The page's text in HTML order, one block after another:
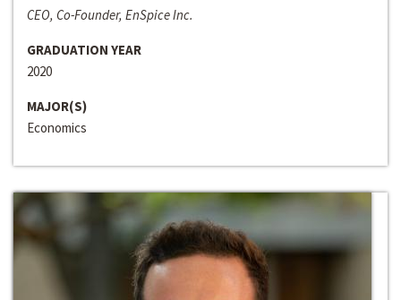
CEO, Co-Founder, EnSpice Inc.
GRADUATION YEAR
2020
MAJOR(S)
Economics